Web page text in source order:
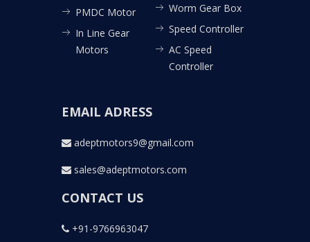
PMDC Motor
In Line Gear
Motors
Worm Gear Box
Speed Controller
AC Speed
Controller
EMAIL ADRESS
adeptmotors9@gmail.com
sales@adeptmotors.com
CONTACT US
+91-9766963047